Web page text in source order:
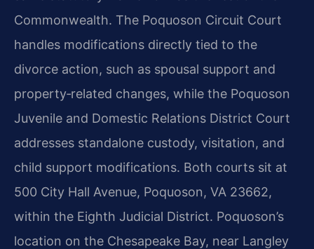
Commonwealth. The Poquoson Circuit Court
handles modifications directly tied to the
divorce action, such as spousal support and
property‑related changes, while the Poquoson
Juvenile and Domestic Relations District Court
addresses standalone custody, visitation, and
child support modifications. Both courts sit at
500 City Hall Avenue, Poquoson, VA 23662,
within the Eighth Judicial District. Poquoson’s
location on the Chesapeake Bay, near Langley